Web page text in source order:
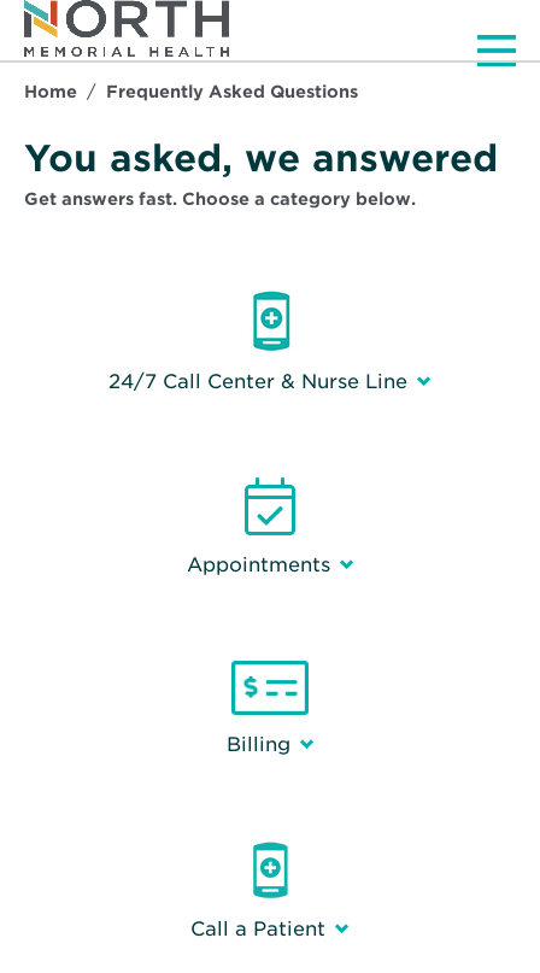
Home Frequently Asked Questions
Frequently Asked
You asked, we answered
Get answers fast. Choose a category below.
24/7 Call Center & Nurse Line
Appointments
Billing
Call a Patient